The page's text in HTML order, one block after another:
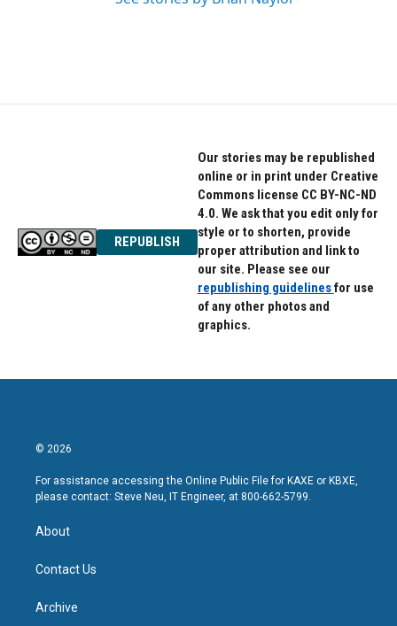
REPUBLISH
Our stories may be republished
online or in print under Creative
Commons license CC BY-NC-ND
4.0. We ask that you edit only for
style or to shorten, provide
proper attribution and link to
our site. Please see our
republishing guidelinesfor use
of any other photos and
graphics.
© 2026
For assistance accessing the Online Public File for KAXE or KBXE,
please contact: Steve Neu, IT Engineer, at 800-662-5799.
About
Contact Us
Archive